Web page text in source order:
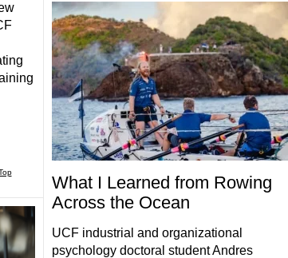
What I Learned from Rowing
Across the Ocean
UCF industrial and organizational
psychology doctoral student Andres